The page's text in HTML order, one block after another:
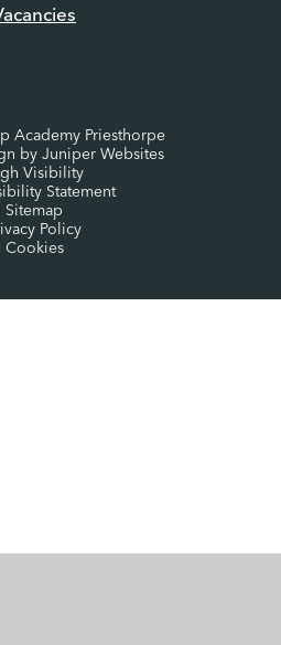
Academy Priesthorpe
by Juniper Websites
Visibility
Statement
Sitemap
Policy
Cookies